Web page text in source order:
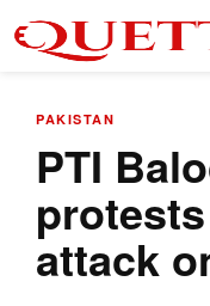
PAKISTAN
PTI
attack